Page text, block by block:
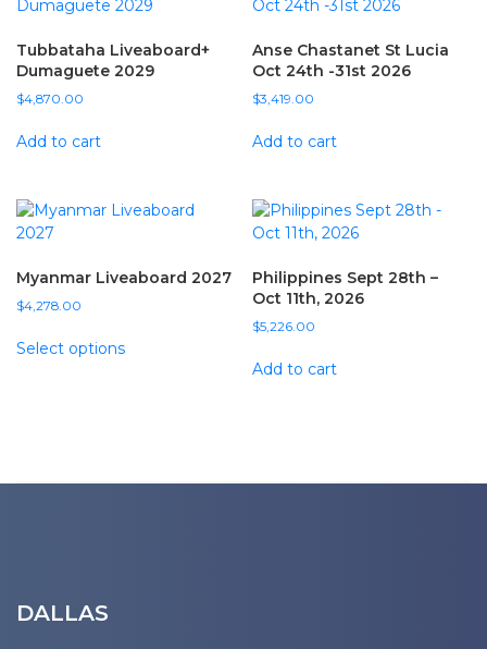
Tubbataha Liveaboard+
Dumaguete 2029
$4,870.00
Add to cart
Anse Chastanet St Lucia
Oct 24th -31st 2026
$3,419.00
Add to cart
Myanmar Liveaboard 2027
$4,278.00
Select options
Philippines Sept 28th –
Oct 11th, 2026
$5,226.00
Add to cart
DALLAS